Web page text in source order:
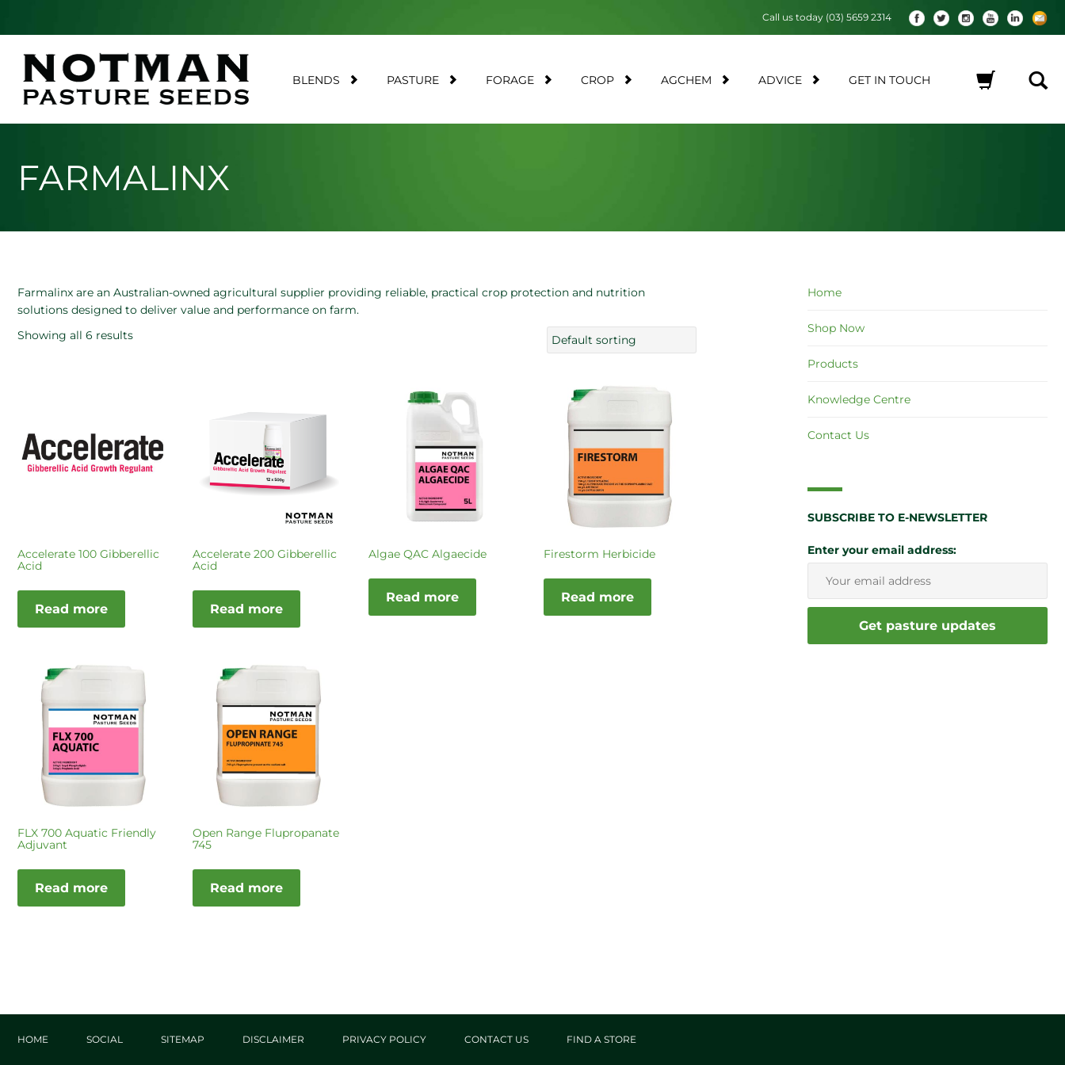
BLENDS PASTURE FORAGE CROP AGCHEM ADVICE GET IN TOUCH
Call us today (03) 5659 2314
FARMALINX
Farmalinx are an Australian-owned agricultural supplier providing reliable, practical crop protection and nutrition
solutions designed to deliver value and performance on farm.
Showing all 6 results
Accelerate 100 Gibberellic
Acid
Read more
Accelerate 200 Gibberellic
Acid
Read more
Algae QAC Algaecide
Read more
Firestorm Herbicide
Read more
FLX 700 Aquatic Friendly
Adjuvant
Read more
Open Range Flupropanate
745
Read more
Home
Shop Now
Products
Knowledge Centre
Contact Us
SUBSCRIBE TO E-NEWSLETTER
Enter your email address:
HOME SOCIAL SITEMAP DISCLAIMER PRIVACY POLICY CONTACT US FIND A STORE